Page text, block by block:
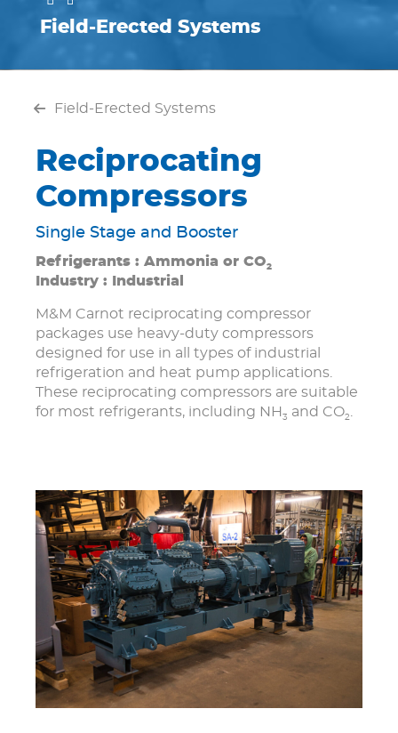
Field-Erected Systems
Field-Erected Systems
Reciprocating
Compressors
Single Stage and Booster
Refrigerants : Ammonia or CO2
Industry : Industrial
M&M Carnot reciprocating compressor
packages use heavy-duty compressors
designed for use in all types of industrial
refrigeration and heat pump applications.
These reciprocating compressors are suitable
for most refrigerants, including NH 3 and CO2